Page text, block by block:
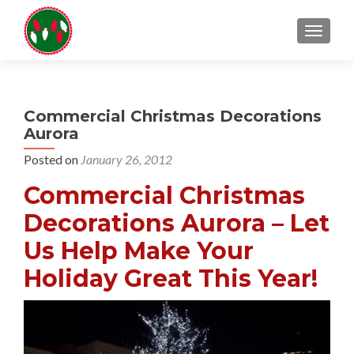
Commercial Christmas Decorations
Aurora
Posted on January 26, 2012
Commercial Christmas
Decorations Aurora – Let
Us Help Make Your
Holiday Great This Year!